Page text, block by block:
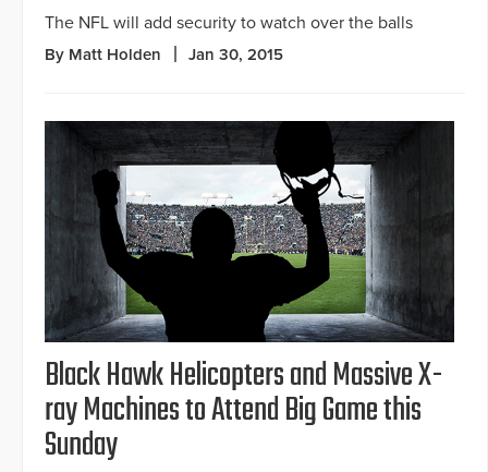
The NFL will add security to watch over the balls
By Matt Holden Jan 30, 2015
Black Hawk Helicopters and Massive X-
ray Machines to Attend Big Game this
Sunday